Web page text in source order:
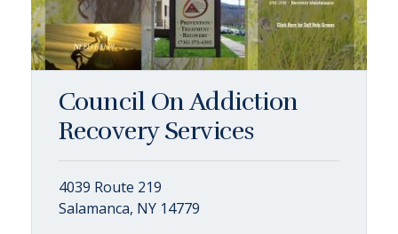
Council On Addiction
Recovery Services
4039 Route 219
Salamanca, NY 14779